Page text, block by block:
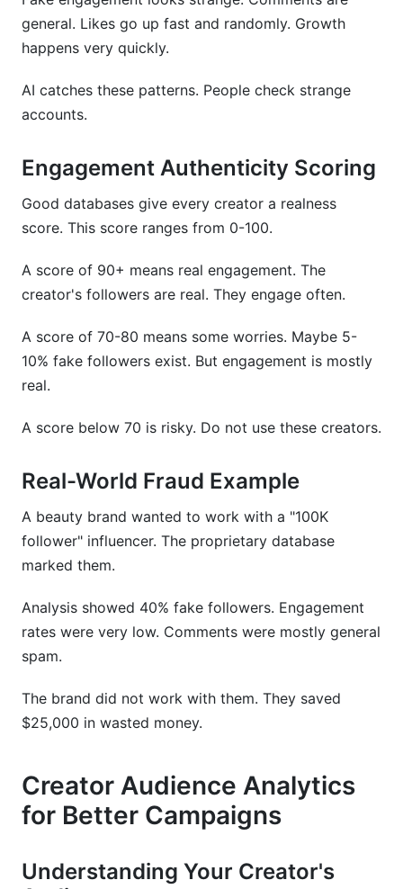
general. Likes go up fast and randomly. Growth
happens very quickly.
AI catches these patterns. People check strange
accounts.
Engagement Authenticity Scoring
Good databases give every creator a realness
score. This score ranges from 0-100.
A score of 90+ means real engagement. The
creator's followers are real. They engage often.
A score of 70-80 means some worries. Maybe 5-
10% fake followers exist. But engagement is mostly
real.
A score below 70 is risky. Do not use these creators.
Real-World Fraud Example
A beauty brand wanted to work with a "100K
follower" influencer. The proprietary database
marked them.
Analysis showed 40% fake followers. Engagement
rates were very low. Comments were mostly general
spam.
The brand did not work with them. They saved
$25,000 in wasted money.
Creator Audience Analytics
for Better Campaigns
Understanding Your Creator's